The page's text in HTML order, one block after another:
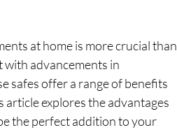
at home is more crucial than
with advancements in
safes offer a range of benefits
article explores the advantages
the perfect addition to your